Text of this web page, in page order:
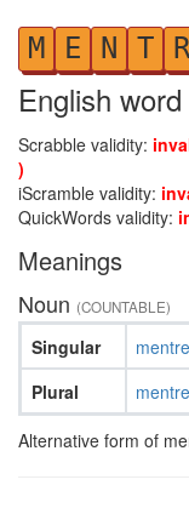
M E N T R
English word
Scrabble validity:
)
iScramble validity:
QuickWords validity:
Meanings
Noun (COUNTABLE)
Singular
Plural
Alternative form of